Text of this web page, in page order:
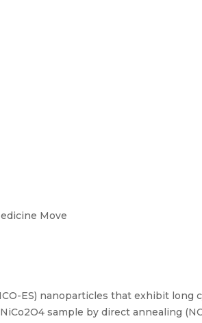
Move
ES) nanoparticles that exhibit long
sample by direct annealing